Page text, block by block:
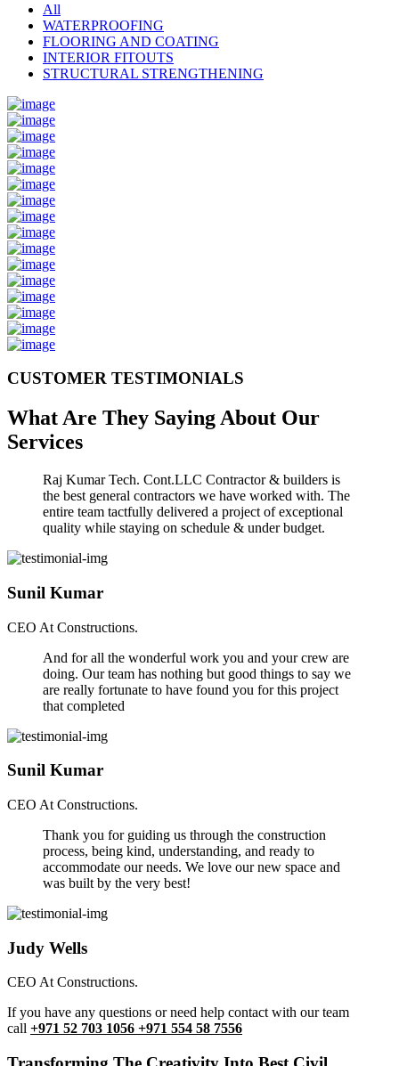
All
WATERPROOFING
FLOORING AND COATING
INTERIOR FITOUTS
STRUCTURAL STRENGTHENING
CUSTOMER TESTIMONIALS
What Are They Saying About Our
Services
Raj Kumar Tech. Cont.LLC Contractor & builders is
the best general contractors we have worked with. The
entire team tactfully delivered a project of exceptional
quality while staying on schedule & under budget.
Sunil Kumar
CEO At Constructions.
And for all the wonderful work you and your crew are
doing. Our team has nothing but good things to say we
are really fortunate to have found you for this project
that completed
Sunil Kumar
CEO At Constructions.
Thank you for guiding us through the construction
process, being kind, understanding, and ready to
accommodate our needs. We love our new space and
was built by the very best!
Judy Wells
CEO At Constructions.
If you have any questions or need help contact with our team
call +971 52 703 1056 +971 554 58 7556